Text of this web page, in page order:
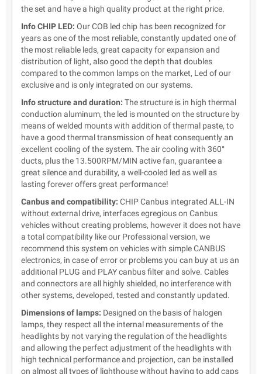
the set and have a high quality product at the right price.
Info CHIP LED: Our COB led chip has been recognized for
years as one of the most reliable, constantly updated one of
the most reliable leds, great capacity for expansion and
distribution of light, also good the depth that doubles
compared to the common lamps on the market, Led of our
exclusive and is only integrated on our systems.
Info structure and duration: The structure is in high thermal
conduction aluminum, the led is mounted on the structure by
means of welded mounts with addition of thermal paste, to
have a good thermal transmission of heat consequently an
excellent cooling of the system. The air cooling with 360°
ducts, plus the 13.500RPM/MIN active fan, guarantee a
great silence and durability, a well-cooled led as well as
lasting forever offers great performance!
Canbus and compatibility: CHIP Canbus integrated ALL-IN
without external drive, interfaces egregious on Canbus
vehicles without creating problems, however it does not have
a total compatibility like our Professional version, we
recommend this system on vehicles with simple CANBUS
electronics, in case of error or problems you can buy at us an
additional PLUG and PLAY canbus filter and solve. Cables
and connectors are all highly shielded, no interference with
other systems, developed, tested and constantly updated.
Dimensions of lamps: Designed on the basis of halogen
lamps, they respect all the internal measurements of the
headlights by not varying the regulation of the headlights
and allowing the perfect adjustment of the headlights with
high technical performance and projection, can be installed
on almost all types of lighthouse without having to add caps